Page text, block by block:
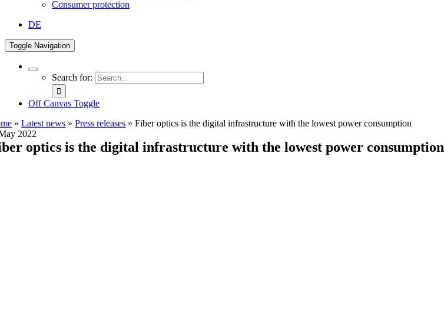
Consumer protection
DE
Toggle Navigation
Search for:
Off Canvas Toggle
»Latest news »Press releases »Fiber optics is the digital infrastructure with the lowest power consumption
2022
optics is the digital infrastructure with the lowest power consumption